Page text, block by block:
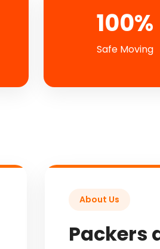
100%
Safe Moving
About Us
Packers